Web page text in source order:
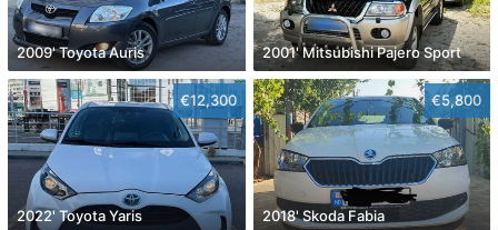
2009' Toyota Auris 2001' Mitsubishi Pajero Sport
€12,300
2022' Toyota Yaris
€5,800
2018' Skoda Fabia